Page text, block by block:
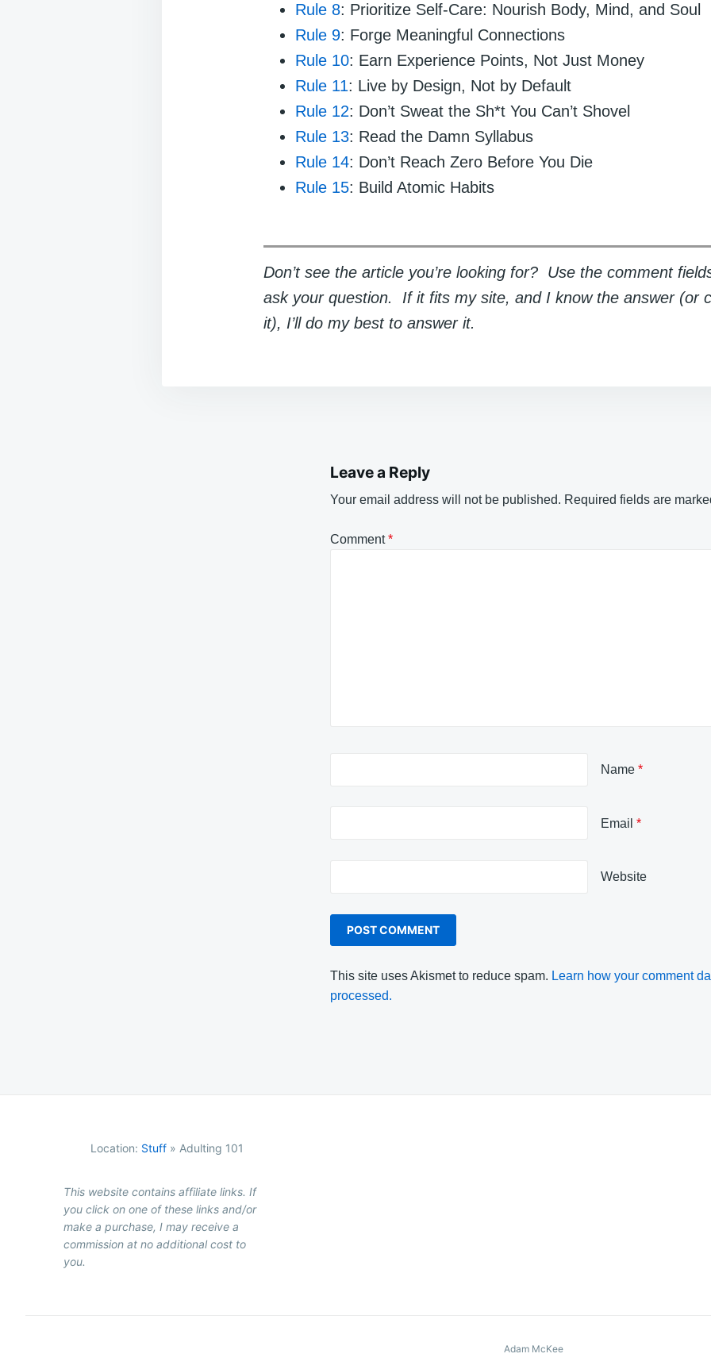
Rule 8: Prioritize Self-Care: Nourish Body, Mind, and Soul
Rule 9: Forge Meaningful Connections
Rule 10: Earn Experience Points, Not Just Money
Rule 11: Live by Design, Not by Default
Rule 12: Don’t Sweat the Sh*t You Can’t Shovel
Rule 13: Read the Damn Syllabus
Rule 14: Don’t Reach Zero Before You Die
Rule 15: Build Atomic Habits
Don’t see the article you’re looking for? Use the comment
ask your question. If it fits my site, and I know the answer (or
it), I’ll do my best to answer it.
Leave a Reply
Your email address will not be published. Required fields are
Comment*
Name *
Email *
Website
This site uses Akismet to reduce spam. Learn how your comment
processed.
Location: Stuff» Adulting 101
This website contains affiliate links. If
you click on one of these links and/or
make a purchase, I may receive a
commission at no additional cost to
you.
Adam McKee